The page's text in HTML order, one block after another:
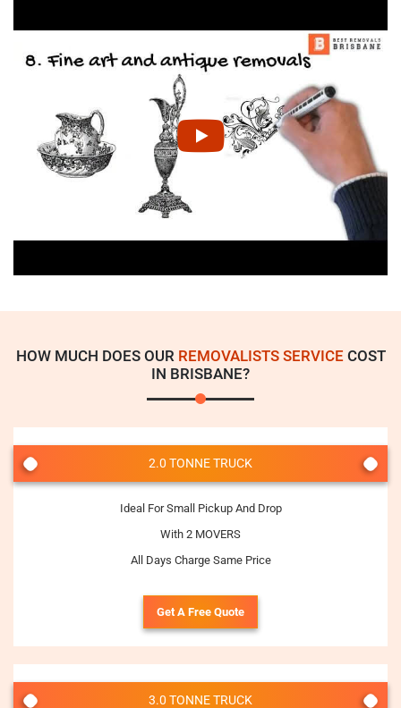
HOW MUCH DOES OUR REMOVALISTS SERVICECOST
IN BRISBANE?
2.0 TONNE TRUCK
Ideal For Small Pickup And Drop
With 2 MOVERS
All Days Charge Same Price
Get A Free Quote
3.0 TONNE TRUCK